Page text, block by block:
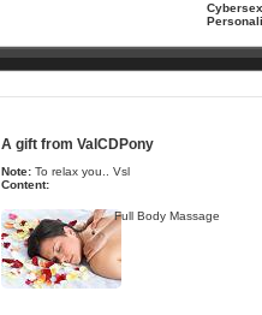
Cybersex
A gift from ValCDPony
Note: To relax you.. Vsl
Content:
Full Body Massage